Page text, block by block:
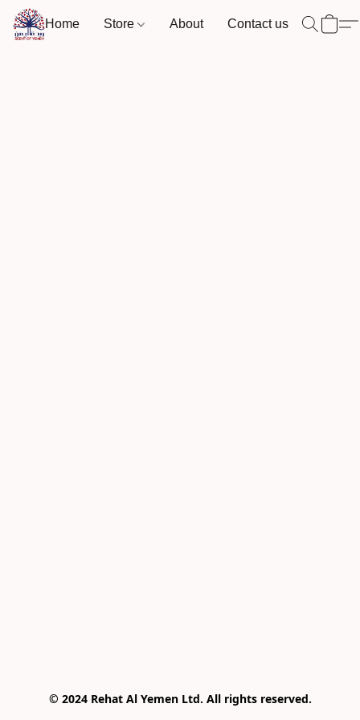
Home Store About Contact us
© 2024 Rehat Al Yemen Ltd. All rights reserved.